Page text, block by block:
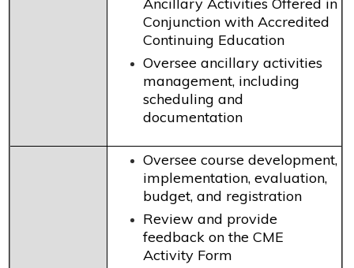
Ancillary Activities Offered in
Conjunction with Accredited
Continuing Education
Oversee ancillary activities
management, including
scheduling and
documentation
Oversee course development,
implementation, evaluation,
budget, and registration
Review and provide
feedback on the CME
Activity Form